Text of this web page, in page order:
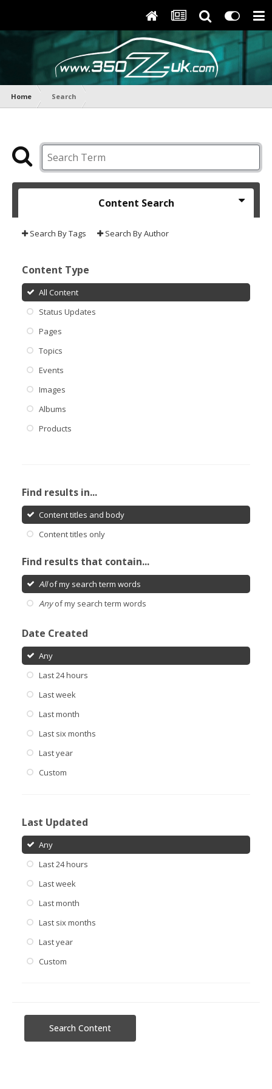
Home Search
Content Search
Search By Tags Search By Author
Content Type
All Content
Status Updates
Pages
Topics
Events
Images
Albums
Products
Find results in...
Content titles and body
Content titles only
Find results that contain...
Allof my search term words
Anyof my search term words
Date Created
Any
Last 24 hours
Last week
Last month
Last six months
Last year
Custom
Last Updated
Any
Last 24 hours
Last week
Last month
Last six months
Last year
Custom
Search Content